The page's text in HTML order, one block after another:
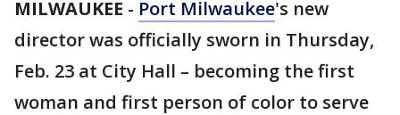
MILWAUKEE - Port Milwaukee's new
director was officially sworn in Thursday,
Feb. 23 at City Hall – becoming the first
woman and first person of color to serve